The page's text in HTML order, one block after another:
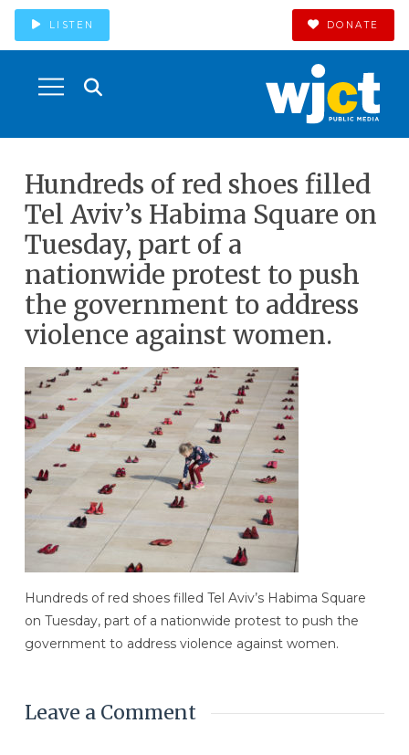
LISTEN DONATE
Hundreds of red shoes filled
Tel Aviv’s Habima Square on
Tuesday, part of a
nationwide protest to push
the government to address
violence against women.
Hundreds of red shoes filled Tel Aviv’s Habima Square
on Tuesday, part of a nationwide protest to push the
government to address violence against women.
Leave a Comment